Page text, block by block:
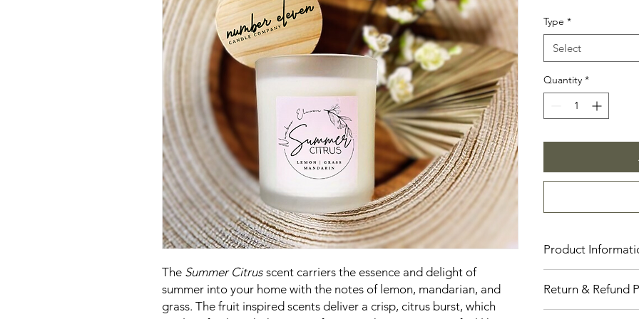
The Summer Citrus scent carriers the essence and delight of
summer into your home with the notes of lemon, mandarian, and
grass. The fruit inspired scents deliver a crisp, citrus burst, which
Type *
Select
Quantity *
Product
providing a clean
are available in
Return & Refund